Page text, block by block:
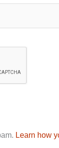
Learn how